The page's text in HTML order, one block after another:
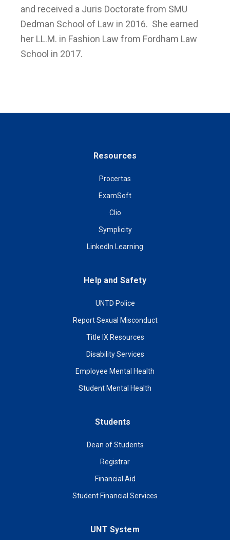
and received a Juris Doctorate from SMU
Dedman School of Law in 2016. She earned
her LL.M. in Fashion Law from Fordham Law
School in 2017.
Resources
Procertas
ExamSoft
Clio
Symplicity
LinkedIn Learning
Help and Safety
UNTD Police
Report Sexual Misconduct
Title IX Resources
Disability Services
Employee Mental Health
Student Mental Health
Students
Dean of Students
Registrar
Financial Aid
Student Financial Services
UNT System